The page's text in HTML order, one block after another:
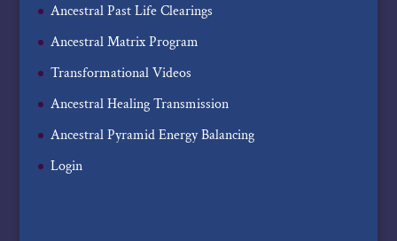
Ancestral Past Life Clearings
Ancestral Matrix Program
Transformational Videos
Ancestral Healing Transmission
Ancestral Pyramid Energy Balancing
Login